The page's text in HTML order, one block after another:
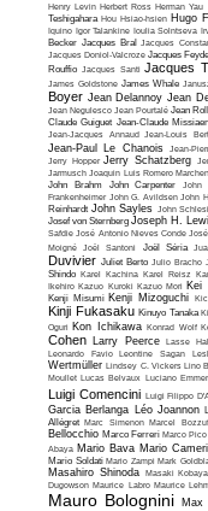
Henry Levin Herbert Ross Herman Yau
Teshigahara Hou Hsiao-hsien Hugo
Iquino Igor Talankine Ioulia Solntseva
Becker Jacques Bral Jacques
Jacques Doniol-Valcroze Jacques
Rouffio Jacques Santi Jacques
James Goldstone James Whale
Boyer Jean Delannoy Jean
Jean Negulesco Jean Pourtalé Jean
Claude Guiguet Jean-Claude
Jean-Jacques Annaud Jean-Louis
Jean-Paul Le Chanois
Jean-
Jerry Hopper Jerry Schatzberg
Jarmusch Joaquin Luis Romero
John Brahm
John Carpenter
John
Frankenheimer John G. Avildsen John
Reinhardt John Sayles John
Josef von Sternberg Joseph H.
Safdie José Antonio Nieves Conde
Moigné Joël Santoni Joël Séria
Duvivier Juliet Berto Julio Bracho
Shindo Karel Kachina Karel Reisz
Ikehiro Kazuo Kuroki Kazuo Mori Kei
Kenji Misumi Kenji Mizoguchi
Kinji Fukasaku Kinuyo Tanaka
Oguri Kon Ichikawa Konrad Wolf
Cohen Larry Peerce
Lasse
Leonardo Favio
Leontine Sagan
Wertmüller Lindsey C. Vickers Lino
Moullet Lucas Belvaux Luciano Emmer
Luigi Comencini Luigi Filippo
Garcia Berlanga Léo Joannon
Allégret Marc Simenon Marcel
Bellocchio Marco Ferreri Marco Pico
Abaya Mario Bava Mario
Mario Soldati Mario Zampi Mark
Masahiro Shinoda Masaki
Dugowson Maurice Labro Maurice
Mauro Bolognini Max